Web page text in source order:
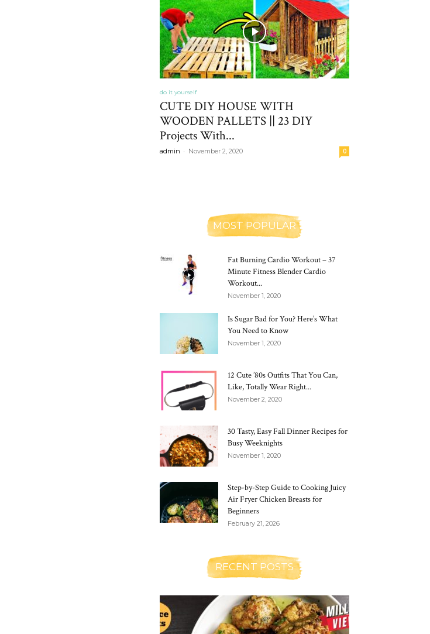
do it yourself
CUTE DIY HOUSE WITH
WOODEN PALLETS || 23 DIY
Projects With...
admin - November 2, 2020 0
MOST POPULAR
Fat Burning Cardio Workout – 37
Minute Fitness Blender Cardio
Workout...
November 1, 2020
Is Sugar Bad for You? Here’s What
You Need to Know
November 1, 2020
12 Cute ’80s Outfits That You Can,
Like, Totally Wear Right...
November 2, 2020
30 Tasty, Easy Fall Dinner Recipes for
Busy Weeknights
November 1, 2020
Step-by-Step Guide to Cooking Juicy
Air Fryer Chicken Breasts for
Beginners
February 21, 2026
RECENT POSTS